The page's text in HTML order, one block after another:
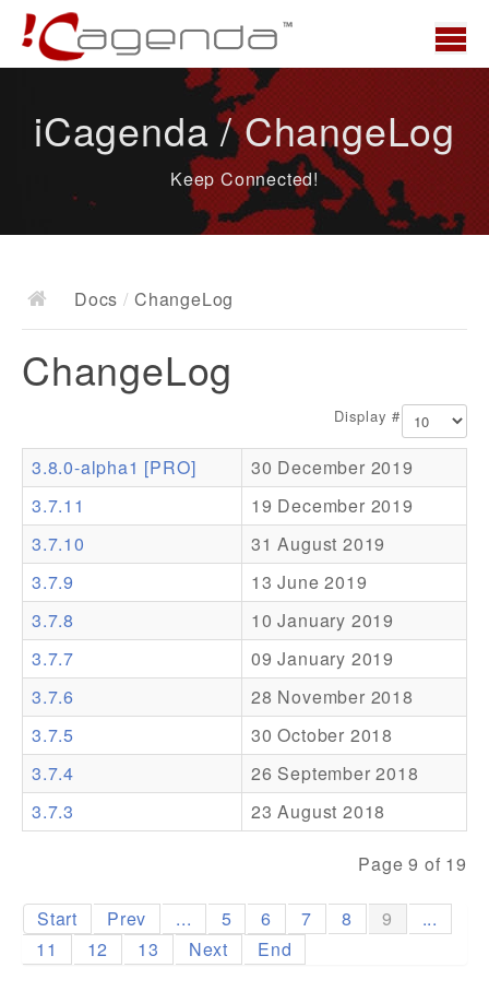
News
Docs
Documentation
Resources
Addons
Theme Packs
Translation Packs
Support
Forum
iCagenda / ChangeLog
Keep Connected!
Docs / ChangeLog
ChangeLog
Display #
3.8.0-alpha1 [PRO]
30 December 2019
3.7.11
19 December 2019
3.7.10
31 August 2019
3.7.9
13 June 2019
3.7.8
10 January 2019
3.7.7
09 January 2019
3.7.6
28 November 2018
3.7.5
30 October 2018
3.7.4
26 September 2018
3.7.3
23 August 2018
Page 9 of 19
Start Prev ... 5 6 7 8 9
...
11
12 13 Next End